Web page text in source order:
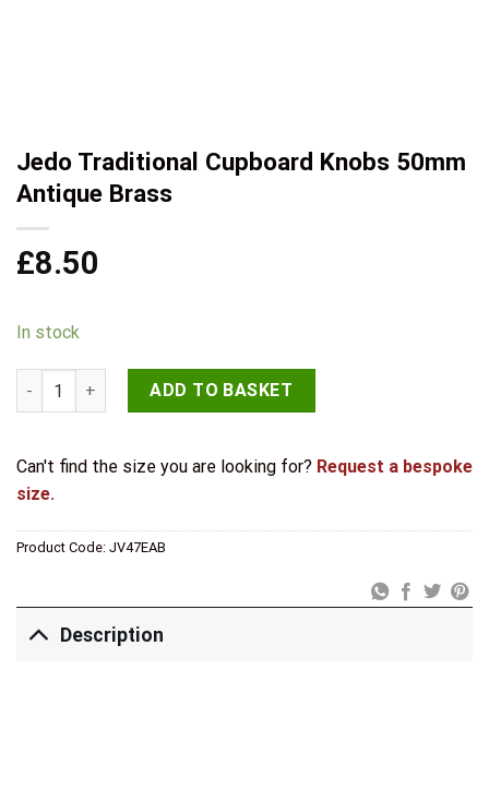
Jedo Traditional Cupboard Knobs 50mm
Antique Brass
£8.50
In stock
Jedo Traditional Cupboard Knobs 50mm Antique Brass
ADD TO BASKET
Can't find the size you are looking for? Request a bespoke
size.
Product Code: JV47EAB
Description